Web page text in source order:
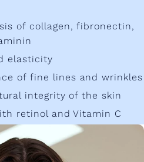
of collagen, fibronectin,
elasticity
of fine lines and wrinkles
integrity of the skin
retinol and Vitamin C